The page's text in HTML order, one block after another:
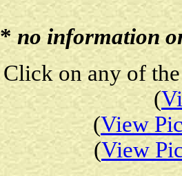
*no information
Click on any of
(
(View
(View